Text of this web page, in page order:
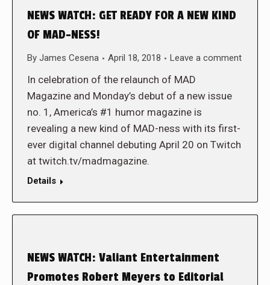
NEWS WATCH: GET READY FOR A NEW KIND
OF MAD-NESS!
By James Cesena April 18, 2018 Leave a comment
In celebration of the relaunch of MAD
Magazine and Monday’s debut of a new issue
no. 1, America’s #1 humor magazine is
revealing a new kind of MAD-ness with its first-
ever digital channel debuting April 20 on Twitch
at twitch.tv/madmagazine.
Details
NEWS WATCH: Valiant Entertainment
Promotes Robert Meyers to Editorial